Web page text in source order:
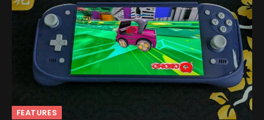
FEATURES